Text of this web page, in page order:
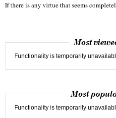
If there is any virtue that seems
Most
Functionality is temporarily
Most
Functionality is temporarily